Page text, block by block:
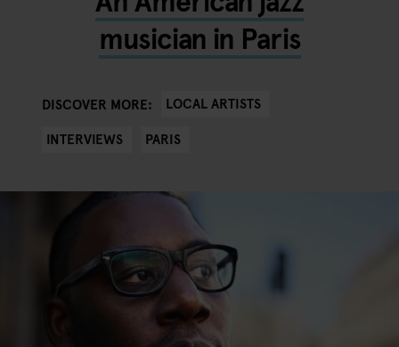
musician in Paris
DISCOVER MORE:
LOCAL ARTISTS
INTERVIEWS
PARIS